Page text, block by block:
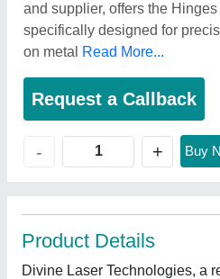
and supplier, offers the
specifically designed for
on metal
Read More...
Request a Callback
- + Buy
Product Details
Divine Laser Technologies, a